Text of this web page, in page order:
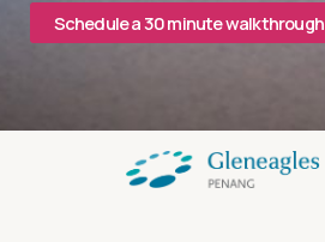
Schedule a 30 minute walkthrough